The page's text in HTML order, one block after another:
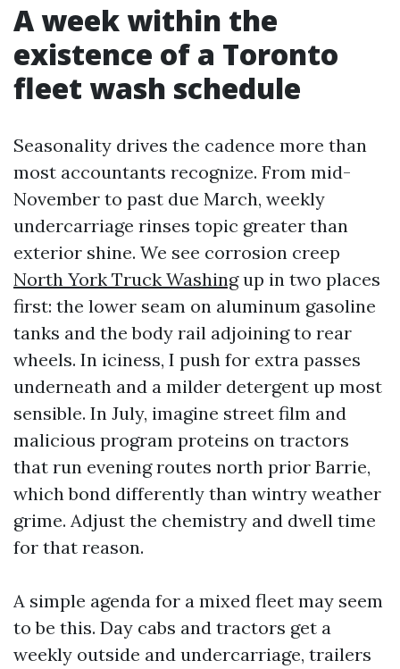
A week within the
existence of a Toronto
fleet wash schedule
Seasonality drives the cadence more than
most accountants recognize. From mid-
November to past due March, weekly
undercarriage rinses topic greater than
exterior shine. We see corrosion creep
North York Truck Washingup in two places
first: the lower seam on aluminum gasoline
tanks and the body rail adjoining to rear
wheels. In iciness, I push for extra passes
underneath and a milder detergent up most
sensible. In July, imagine street film and
malicious program proteins on tractors
that run evening routes north prior Barrie,
which bond differently than wintry weather
grime. Adjust the chemistry and dwell time
for that reason.
A simple agenda for a mixed fleet may seem
to be this. Day cabs and tractors get a
weekly outside and undercarriage, trailers